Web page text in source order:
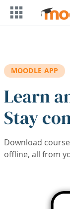
Skip to main content
MOODLE APP
Learn
Stay
Download
offline, all from